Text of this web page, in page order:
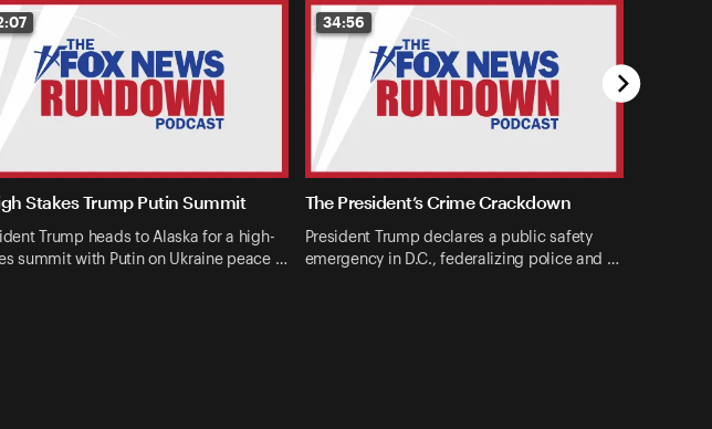
Stakes Trump Putin Summit
Trump heads to Alaska for a high-
summit with Putin on Ukraine peace …
34:56
The President’s Crime Crackdown
President Trump declares a public safety
emergency in D.C., federalizing police and …